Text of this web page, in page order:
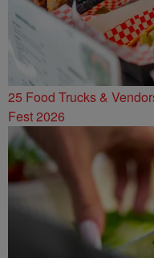
25 Food Trucks &
Fest 2026